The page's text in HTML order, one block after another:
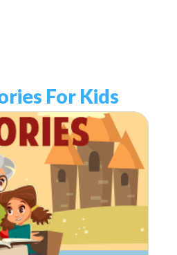
For Kids